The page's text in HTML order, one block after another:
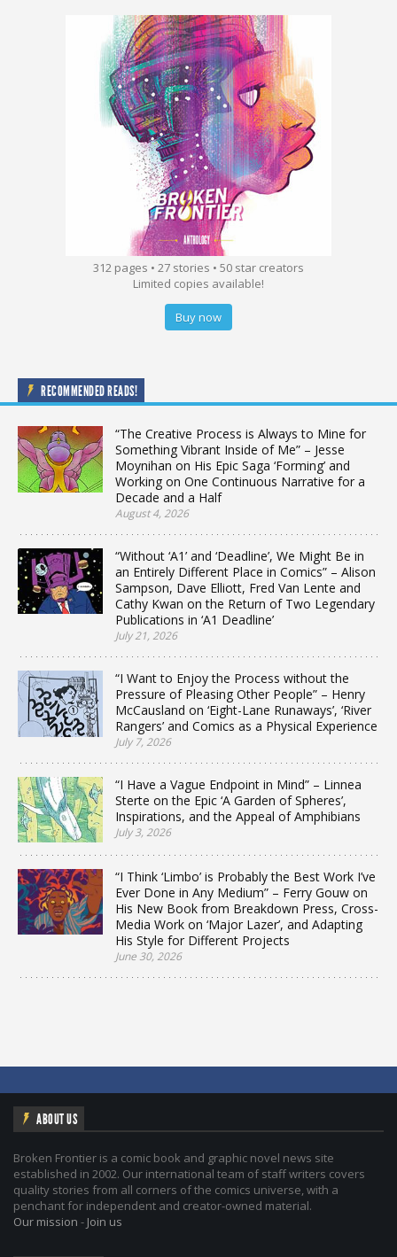
312 pages • 27 stories • 50 star creators
Limited copies available!
Buy now
RECOMMENDED READS!
“The Creative Process is Always to Mine for
Something Vibrant Inside of Me” – Jesse
Moynihan on His Epic Saga ‘Forming’ and
Working on One Continuous Narrative for a
Decade and a Half
August 4, 2026
“Without ‘A1’ and ‘Deadline’, We Might Be in
an Entirely Different Place in Comics” – Alison
Sampson, Dave Elliott, Fred Van Lente and
Cathy Kwan on the Return of Two Legendary
Publications in ‘A1 Deadline’
July 21, 2026
“I Want to Enjoy the Process without the
Pressure of Pleasing Other People” – Henry
McCausland on ‘Eight-Lane Runaways’, ‘River
Rangers’ and Comics as a Physical Experience
July 7, 2026
“I Have a Vague Endpoint in Mind” – Linnea
Sterte on the Epic ‘A Garden of Spheres’,
Inspirations, and the Appeal of Amphibians
July 3, 2026
“I Think ‘Limbo’ is Probably the Best Work I’ve
Ever Done in Any Medium” – Ferry Gouw on
His New Book from Breakdown Press, Cross-
Media Work on ‘Major Lazer’, and Adapting
His Style for Different Projects
June 30, 2026
ABOUT US
Broken Frontier is a comic book and graphic novel news site
established in 2002. Our international team of staff writers covers
quality stories from all corners of the comics universe, with a
penchant for independent and creator-owned material.
Our mission - Join us